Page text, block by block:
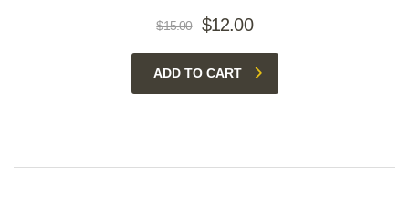
$15.00
Original
was:
$15.00.
$12.00Current
is:
$12.00.
ADD TO CART